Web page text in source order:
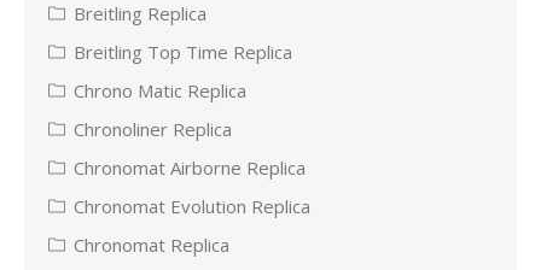
Breitling Replica
Breitling Top Time Replica
Chrono Matic Replica
Chronoliner Replica
Chronomat Airborne Replica
Chronomat Evolution Replica
Chronomat Replica